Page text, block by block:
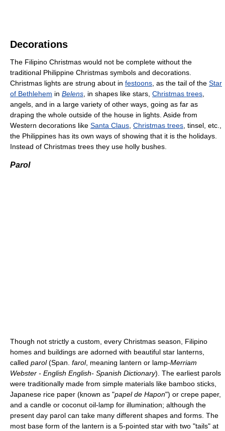
Decorations
The Filipino Christmas would not be complete without the
traditional Philippine Christmas symbols and decorations.
Christmas lights are strung about in festoons, as the tail of the Star
of Bethlehem in Belens, in shapes like stars, Christmas trees,
angels, and in a large variety of other ways, going as far as
draping the whole outside of the house in lights. Aside from
Western decorations like Santa Claus, Christmas trees, tinsel, etc.,
the Philippines has its own ways of showing that it is the holidays.
Instead of Christmas trees they use holly bushes.
Parol
Though not strictly a custom, every Christmas season, Filipino
homes and buildings are adorned with beautiful star lanterns,
called parol(Span. farol, meaning lantern or lamp-Merriam
Webster - English English- Spanish Dictionary). The earliest parols
were traditionally made from simple materials like bamboo sticks,
Japanese rice paper (known as "papel de Hapon") or crepe paper,
and a candle or coconut oil-lamp for illumination; although the
present day parol can take many different shapes and forms. The
most base form of the lantern is a 5-pointed star with two "tails" at